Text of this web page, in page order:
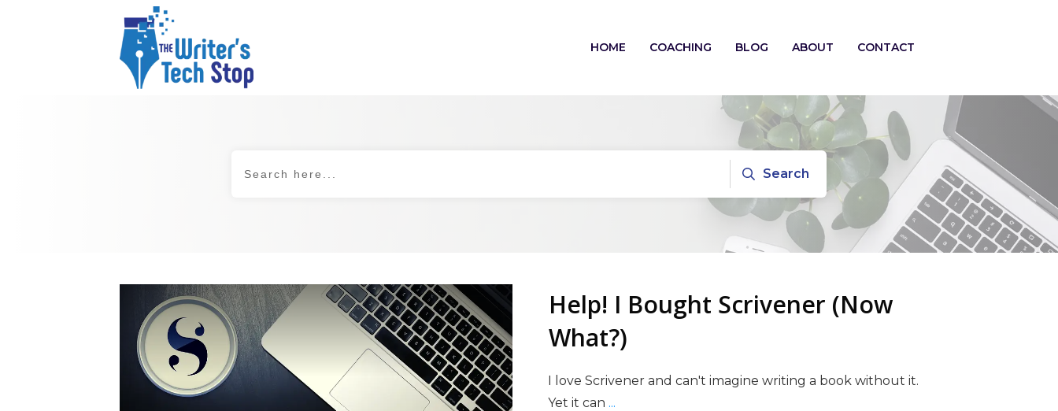
HOME COACHING BLOG ABOUT CONTACT
Search
Help! I Bought Scrivener (Now
What?)
I love Scrivener and can't imagine writing a book without it.
Yet it can ...